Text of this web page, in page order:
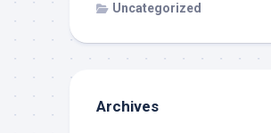
Uncategorized
Archives